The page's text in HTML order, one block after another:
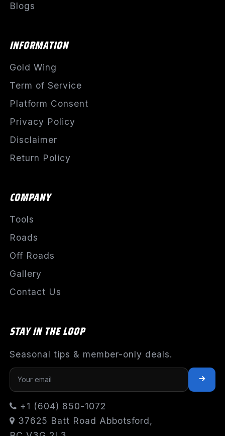
Blogs
INFORMATION
Gold Wing
Term of Service
Platform Consent
Privacy Policy
Disclaimer
Return Policy
COMPANY
Tools
Roads
Off Roads
Gallery
Contact Us
STAY IN THE LOOP
Seasonal tips & member-only deals.
+1 (604) 850-1072
37625 Batt Road Abbotsford,